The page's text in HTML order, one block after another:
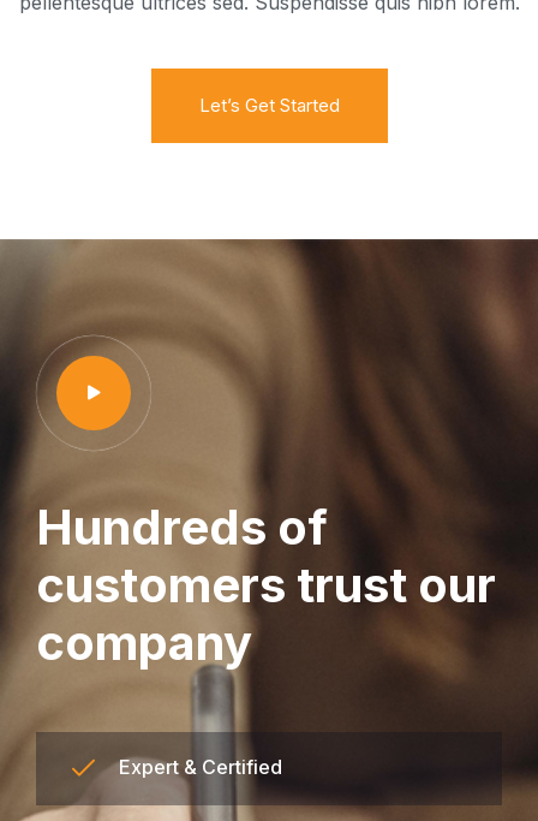
Let’s Get Started
Hundreds of
customers trust our
company
Expert & Certified